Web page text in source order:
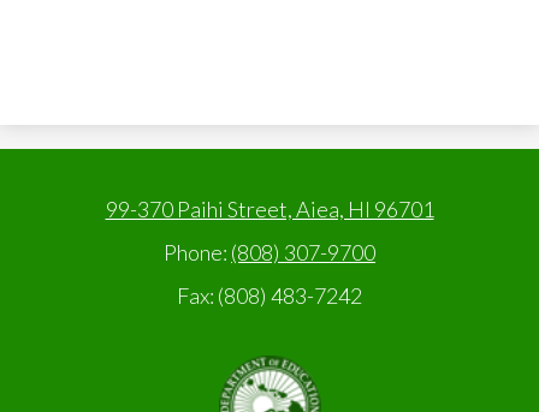
99-370 Paihi Street, Aiea, HI 96701
Phone: (808) 307-9700
Fax: (808) 483-7242